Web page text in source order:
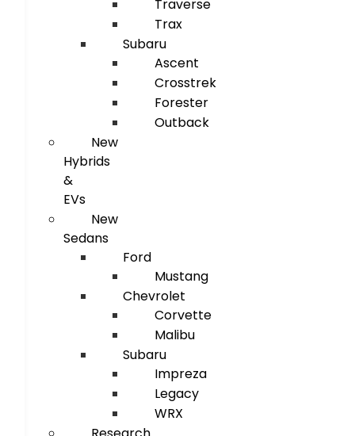
Traverse
Trax
Subaru
Ascent
Crosstrek
Forester
Outback
New
Hybrids
&
EVs
New
Sedans
Ford
Mustang
Chevrolet
Corvette
Malibu
Subaru
Impreza
Legacy
WRX